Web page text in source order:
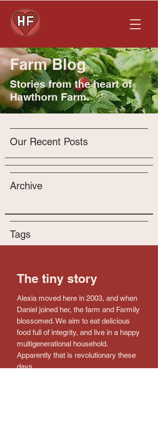
Farm Blog
Stories from the heart of
Hawthorn Farm.
Our Recent Posts
Archive
Tags
The tiny story
Alexia moved here in 2003, and when
Daniel joined her, the farm and Farmily
blossomed. We aim to eat delicious
food full of integrity, and live in a happy
multigenerational household.
Apparently that is revolutionary these
days.